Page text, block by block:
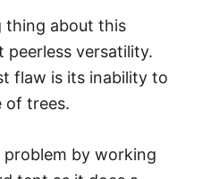
thing about this
versatility.
flaw is its inability to
of trees.
by working